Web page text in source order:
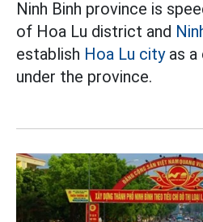
Ninh Binh province is
of Hoa Lu district and
establish Hoa Lu cityas a
under the province.